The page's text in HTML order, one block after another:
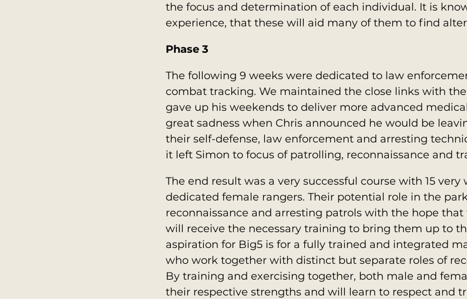
the focus and determination of each individual. It is
experience, that these will aid many of them to find
Phase 3
The following 9 weeks were dedicated to law
combat tracking. We maintained the close links with the
gave up his weekends to deliver more advanced
great sadness when Chris announced he would be
their self-defense, law enforcement and arresting
it left Simon to focus of patrolling, reconnaissance and
The end result was a very successful course with 15
dedicated female rangers. Their potential role in the
reconnaissance and arresting patrols with the hope
will receive the necessary training to bring them up to
aspiration for Big5 is for a fully trained and integrated
who work together with distinct but separate roles of
By training and exercising together, both male and
their respective strengths and will learn to respect and